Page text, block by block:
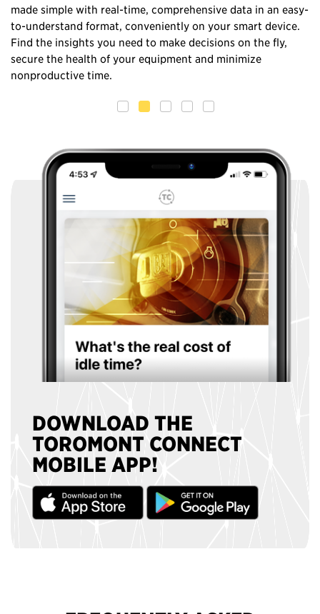
made simple with real-time, comprehensive data in an easy-
to-understand format, conveniently on your smart device.
Find the insights you need to make decisions on the fly,
secure the health of your equipment and minimize
nonproductive time.
DOWNLOAD THE
TOROMONT CONNECT
MOBILE APP!